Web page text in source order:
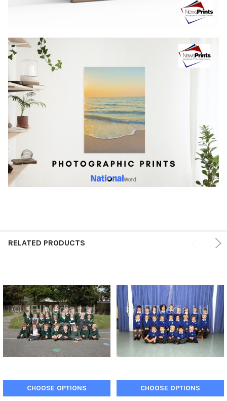
RELATED PRODUCTS
CHOOSE OPTIONS CHOOSE OPTIONS